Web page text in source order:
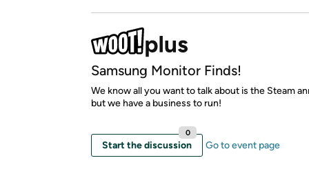
Samsung Monitor Finds!
We know all you want to talk about is the Steam
but we have a business to run!
Start the discussion
0
Go to event page